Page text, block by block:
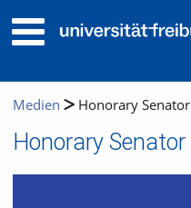
Medien Honorary Senator
Honorary Senator